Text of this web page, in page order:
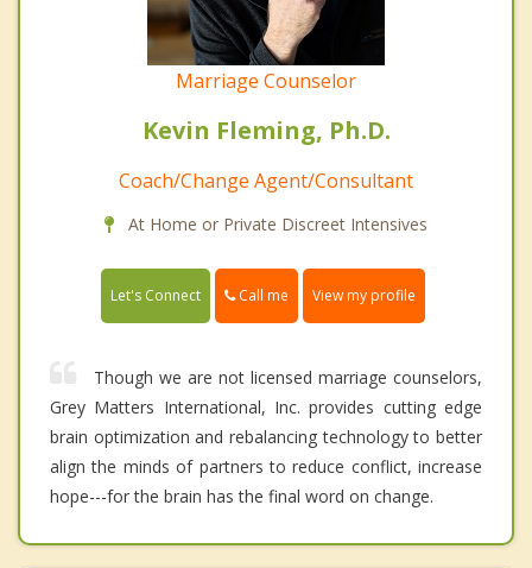
Marriage Counselor
Kevin Fleming, Ph.D.
Coach/Change Agent/Consultant
At Home or Private Discreet Intensives
Let's Connect Call me View my profile
Though we are not licensed marriage counselors,
Grey Matters International, Inc. provides cutting edge
brain optimization and rebalancing technology to better
align the minds of partners to reduce conflict, increase
hope---for the brain has the final word on change.